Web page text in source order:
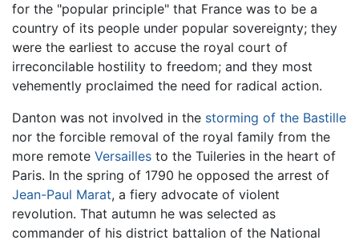
for the "popular principle" that France was to be a
country of its people under popular sovereignty; they
were the earliest to accuse the royal court of
irreconcilable hostility to freedom; and they most
vehemently proclaimed the need for radical action.
Danton was not involved in the storming of the Bastille
nor the forcible removal of the royal family from the
more remote Versailles to the Tuileries in the heart of
Paris. In the spring of 1790 he opposed the arrest of
Jean-Paul Marat, a fiery advocate of violent
revolution. That autumn he was selected as
commander of his district battalion of the National